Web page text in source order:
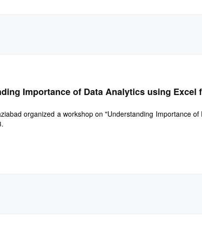
Importance of Data Analytics using Excel
organized a workshop on "Understanding Importance